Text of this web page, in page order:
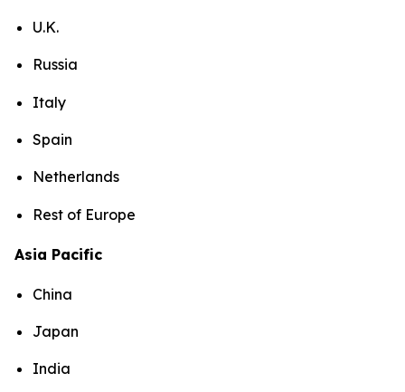
U.K.
Russia
Italy
Spain
Netherlands
Rest of Europe
Asia Pacific
China
Japan
India